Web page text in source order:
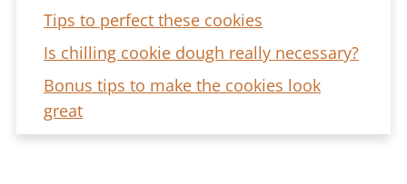
Tips to perfect these cookies
Is chilling cookie dough really necessary?
Bonus tips to make the cookies look
great
Frequently asked questions